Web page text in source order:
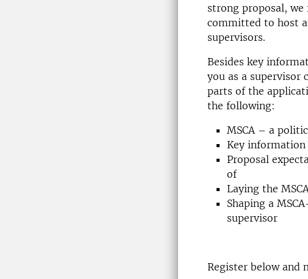
strong proposal, we
committed to host
supervisors.
Besides key
you as a supervisor
parts of the
the following:
MSCA – a
Key information
Proposal
of
Laying the
Shaping a
supervisor
Register below and